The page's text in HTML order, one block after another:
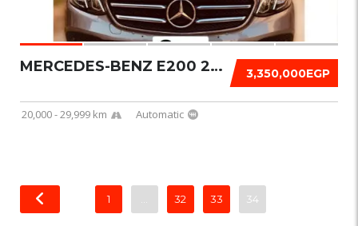
3,350,000EGP
MERCEDES-BENZ E200 2020
20,000 - 29,999 km Automatic
1 32 33 34